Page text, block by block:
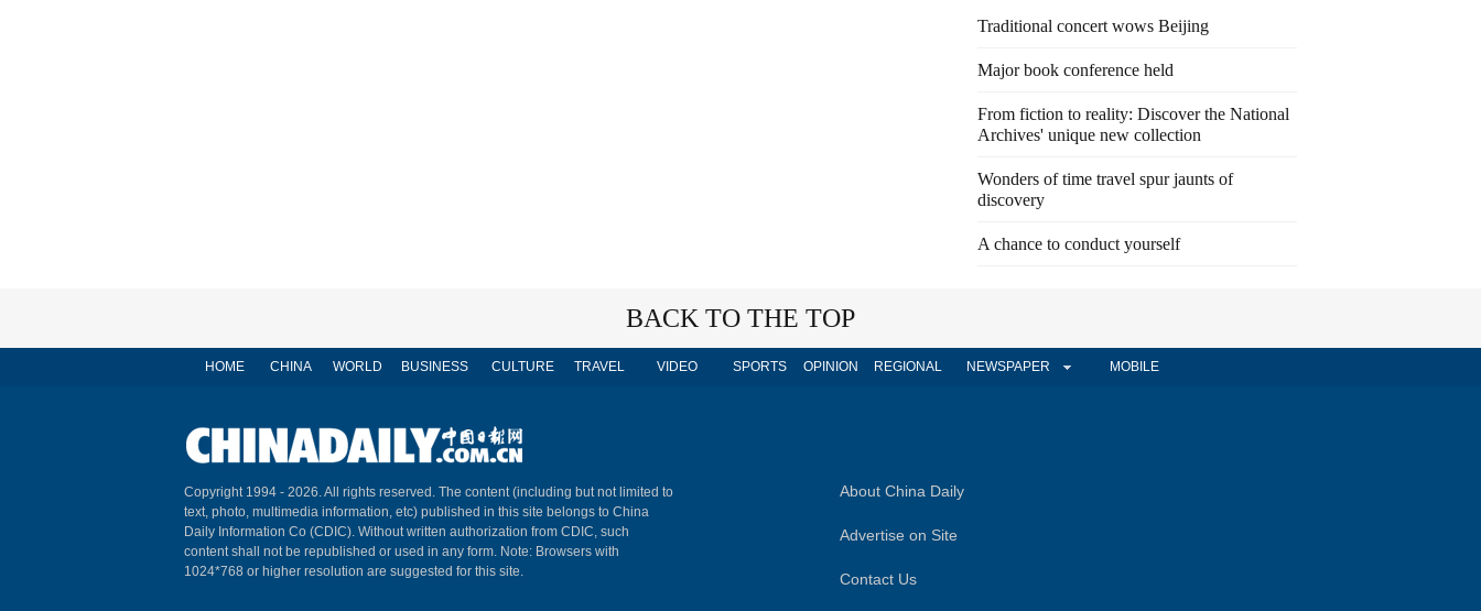
Traditional concert wows Beijing
Major book conference held
From fiction to reality: Discover the National
Archives' unique new collection
Wonders of time travel spur jaunts of
discovery
A chance to conduct yourself
BACK TO THE TOP
HOME CHINA WORLD BUSINESS CULTURE TRAVEL VIDEO SPORTS OPINION REGIONAL NEWSPAPER MOBILE
Copyright 1994 - 2026. All rights reserved. The content (including but not limited to
text, photo, multimedia information, etc) published in this site belongs to China
Daily Information Co (CDIC). Without written authorization from CDIC, such
content shall not be republished or used in any form. Note: Browsers with
1024*768 or higher resolution are suggested for this site.
About China Daily
Advertise on Site
Contact Us